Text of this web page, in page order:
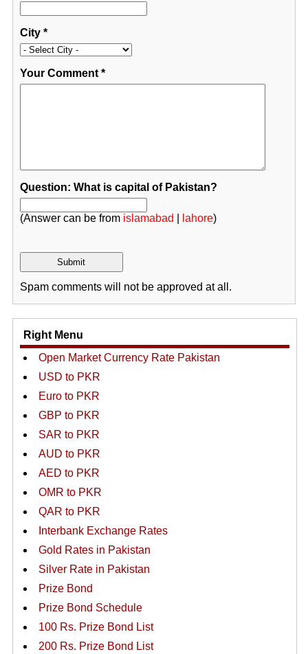
City*
Your Comment*
Question: What is capital of Pakistan?
(Answer can be from islamabad lahore)
Spam comments will not be approved at all.
Right Menu
Open Market Currency Rate Pakistan
USD to PKR
Euro to PKR
GBP to PKR
SAR to PKR
AUD to PKR
AED to PKR
OMR to PKR
QAR to PKR
Interbank Exchange Rates
Gold Rates in Pakistan
Silver Rate in Pakistan
Prize Bond
Prize Bond Schedule
100 Rs. Prize Bond List
200 Rs. Prize Bond List